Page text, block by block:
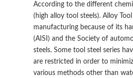
According to the different
(high alloy tool steels). Alloy
manufacturing because of its
(AISI) and the Society of
steels. Some tool steel series
are restricted in order to
various methods other than